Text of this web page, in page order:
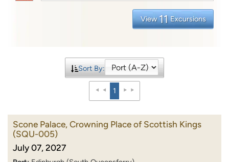
View 11 Excursions
Sort By:
1
Scone Palace, Crowning Place of Scottish Kings
(SQU-005)
July 07, 2027